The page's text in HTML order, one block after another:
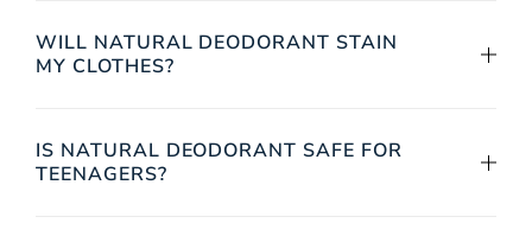
WILL NATURAL DEODORANT STAIN
MY CLOTHES?
IS NATURAL DEODORANT SAFE FOR
TEENAGERS?